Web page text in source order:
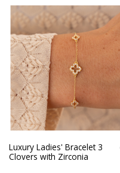
Luxury Ladies' Bracelet 3
Clovers with Zirconia